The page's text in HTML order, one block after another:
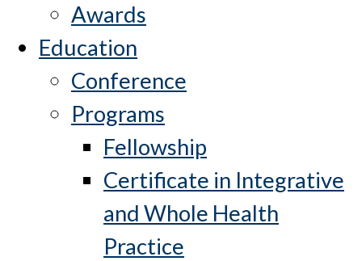
Awards
Education
Conference
Programs
Fellowship
Certificate in Integrative
and Whole Health
Practice